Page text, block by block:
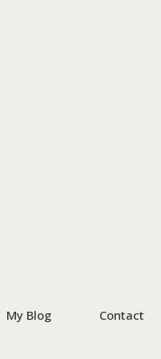
My Blog Contact